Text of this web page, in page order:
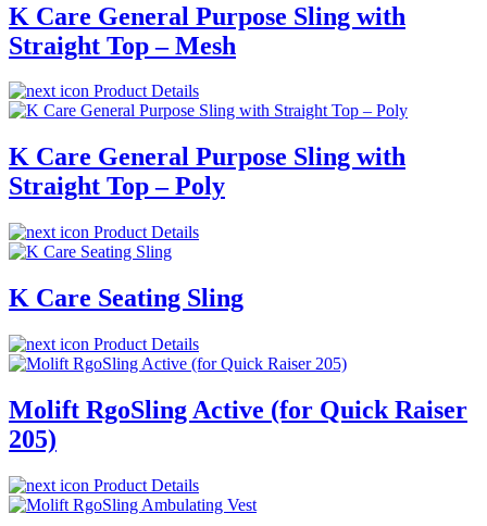
K Care General Purpose Sling with
Straight Top – Mesh
Product Details
K Care General Purpose Sling with
Straight Top – Poly
Product Details
K Care Seating Sling
Product Details
Molift RgoSling Active (for Quick Raiser
205)
Product Details